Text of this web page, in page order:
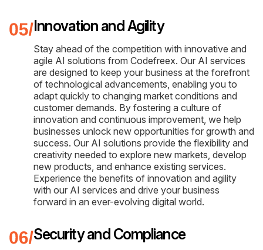
Innovation and Agility
Stay ahead of the competition with innovative and
agile AI solutions from Codefreex. Our AI services
are designed to keep your business at the forefront
of technological advancements, enabling you to
adapt quickly to changing market conditions and
customer demands. By fostering a culture of
innovation and continuous improvement, we help
businesses unlock new opportunities for growth and
success. Our AI solutions provide the flexibility and
creativity needed to explore new markets, develop
new products, and enhance existing services.
Experience the benefits of innovation and agility
with our AI services and drive your business
forward in an ever-evolving digital world.
Security and Compliance